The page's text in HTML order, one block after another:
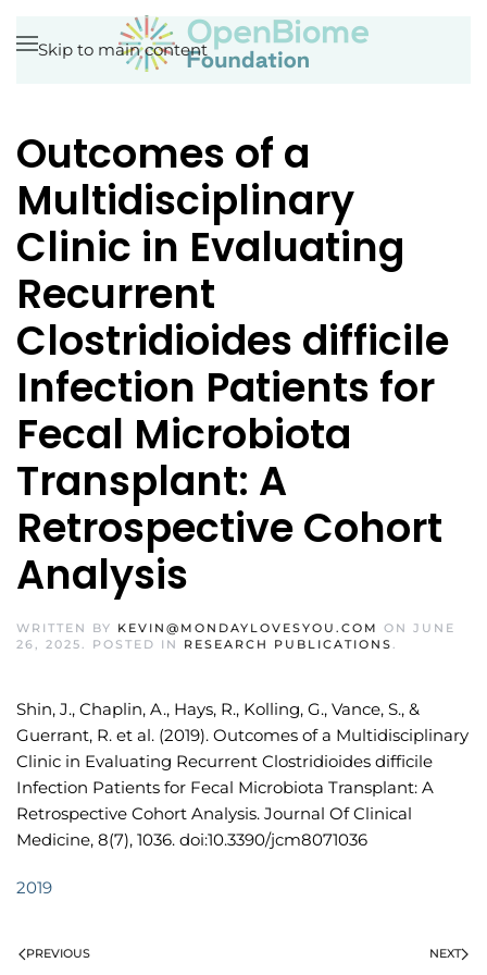
Skip to main content
Outcomes of a
Multidisciplinary
Clinic in Evaluating
Recurrent
Clostridioides difficile
Infection Patients for
Fecal Microbiota
Transplant: A
Retrospective Cohort
Analysis
WRITTEN BY KEVIN@MONDAYLOVESYOU.COM ON JUNE
26, 2025. POSTED IN RESEARCH PUBLICATIONS.
Shin, J., Chaplin, A., Hays, R., Kolling, G., Vance, S., &
Guerrant, R. et al. (2019). Outcomes of a Multidisciplinary
Clinic in Evaluating Recurrent Clostridioides difficile
Infection Patients for Fecal Microbiota Transplant: A
Retrospective Cohort Analysis. Journal Of Clinical
Medicine, 8(7), 1036. doi:10.3390/jcm8071036
2019
PREVIOUS NEXT